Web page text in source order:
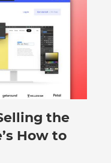
the
How to